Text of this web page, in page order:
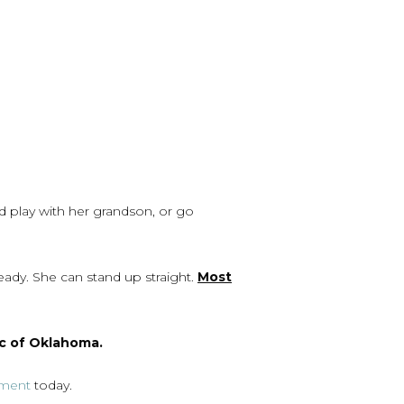
play with her grandson, or go
She can stand up straight. Most
of Oklahoma.
today.